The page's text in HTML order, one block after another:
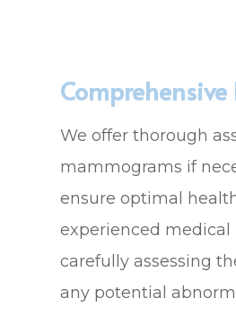
We offer thorough
mammograms if
ensure optimal
experienced
carefully assessing
any potential